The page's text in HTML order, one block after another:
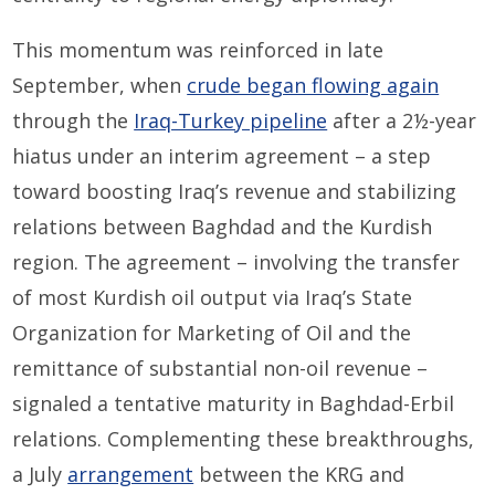
This momentum was reinforced in late
September, when crude began flowing again
through the Iraq-Turkey pipeline after a 2½-year
hiatus under an interim agreement – a step
toward boosting Iraq’s revenue and stabilizing
relations between Baghdad and the Kurdish
region. The agreement – involving the transfer
of most Kurdish oil output via Iraq’s State
Organization for Marketing of Oil and the
remittance of substantial non-oil revenue –
signaled a tentative maturity in Baghdad-Erbil
relations. Complementing these breakthroughs,
a July arrangement between the KRG and